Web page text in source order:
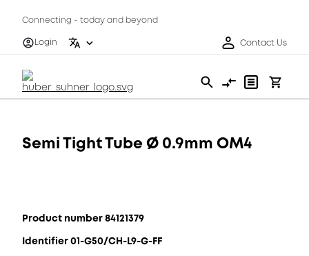
Connecting - today and beyond
Login
Contact Us
Semi Tight Tube Ø 0.9mm OM4
Product number 84121379
Identifier 01-G50/CH-L9-G-FF